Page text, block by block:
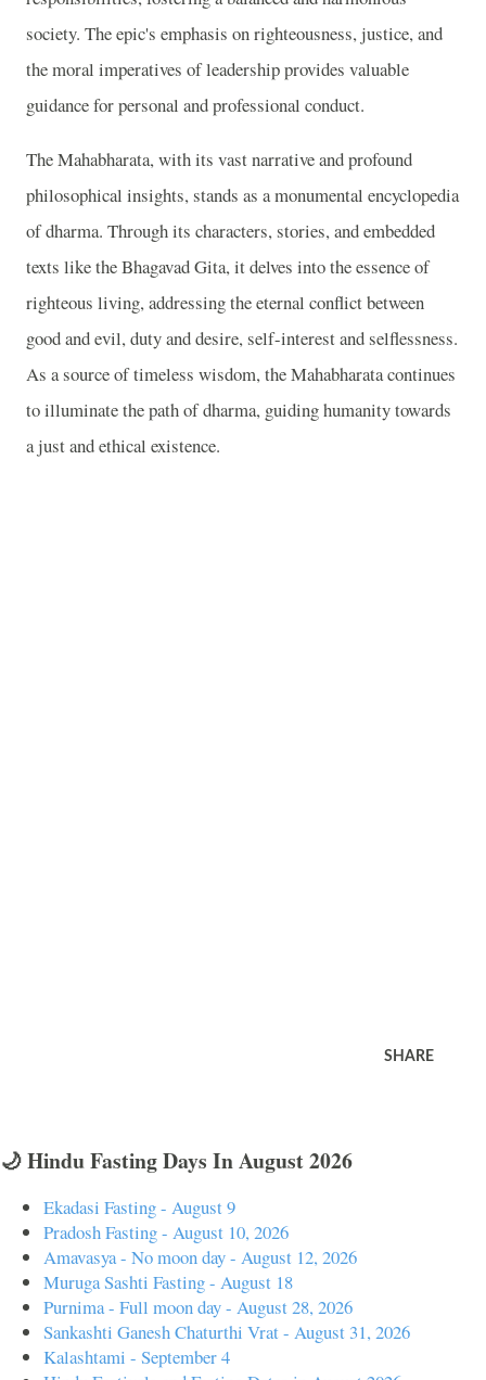
society. The epic's emphasis on righteousness, justice, and
the moral imperatives of leadership provides valuable
guidance for personal and professional conduct.
The Mahabharata, with its vast narrative and profound
philosophical insights, stands as a monumental encyclopedia
of dharma. Through its characters, stories, and embedded
texts like the Bhagavad Gita, it delves into the essence of
righteous living, addressing the eternal conflict between
good and evil, duty and desire, self-interest and selflessness.
As a source of timeless wisdom, the Mahabharata continues
to illuminate the path of dharma, guiding humanity towards
a just and ethical existence.
SHARE
🌙 Hindu Fasting Days In August 2026
Ekadasi Fasting - August 9
Pradosh Fasting - August 10, 2026
Amavasya - No moon day - August 12, 2026
Muruga Sashti Fasting - August 18
Purnima - Full moon day - August 28, 2026
Sankashti Ganesh Chaturthi Vrat - August 31, 2026
Kalashtami - September 4